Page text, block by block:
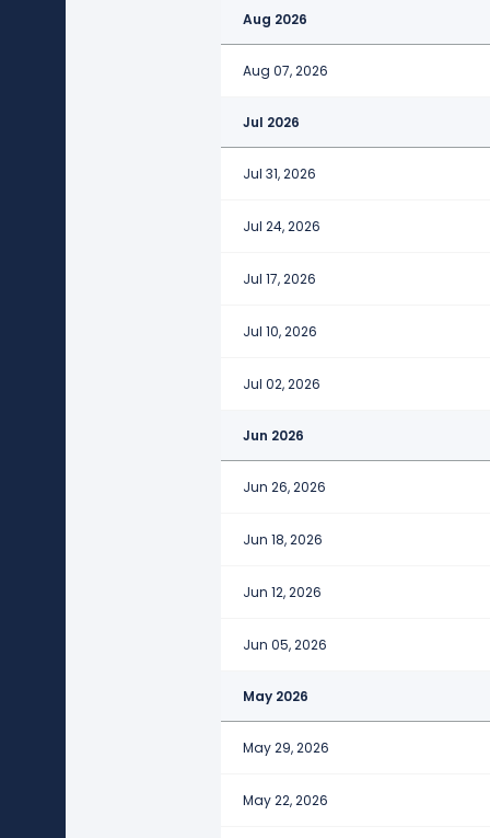
Aug 2026
Aug 07, 2026
Jul 2026
Jul 31, 2026
Jul 24, 2026
Jul 17, 2026
Jul 10, 2026
Jul 02, 2026
Jun 2026
Jun 26, 2026
Jun 18, 2026
Jun 12, 2026
Jun 05, 2026
May 2026
May 29, 2026
May 22, 2026